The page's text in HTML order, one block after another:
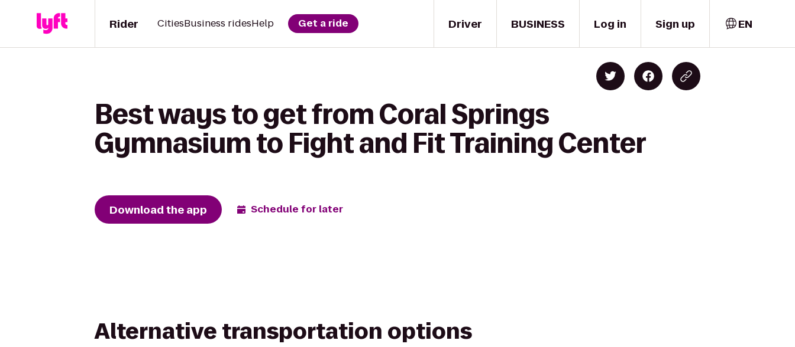
Driver
Rider CitiesBusiness ridesHelp Get a ride BUSINESS Log in Sign up EN
Best ways to get from Coral Springs
Gymnasium to Fight and Fit Training Center
Download the app Schedule for later
Alternative transportation options